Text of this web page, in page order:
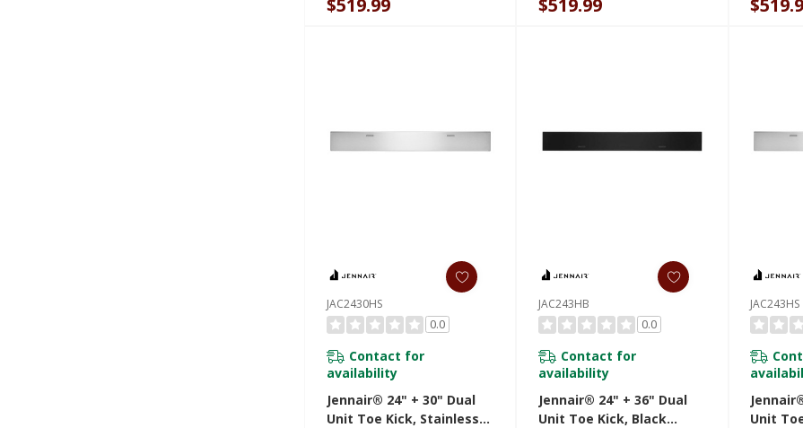
$519.99 $519.99
JAC2430HS
0.0
Contact for
availability
Jennair® 24" + 30" Dual
Unit Toe Kick, Stainless
JAC243HB
0.0
Contact for
availability
Jennair® 24" + 36" Dual
Unit Toe Kick, Black
JAC243HS
Unit